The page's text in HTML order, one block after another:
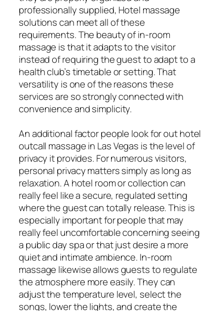
professionally supplied, Hotel massage
solutions can meet all of these
requirements. The beauty of in-room
massage is that it adapts to the visitor
instead of requiring the guest to adapt to a
health club’s timetable or setting. That
versatility is one of the reasons these
services are so strongly connected with
convenience and simplicity.
An additional factor people look for out hotel
outcall massage in Las Vegas is the level of
privacy it provides. For numerous visitors,
personal privacy matters simply as long as
relaxation. A hotel room or collection can
really feel like a secure, regulated setting
where the guest can totally release. This is
especially important for people that may
really feel uncomfortable concerning seeing
a public day spa or that just desire a more
quiet and intimate ambience. In-room
massage likewise allows guests to regulate
the atmosphere more easily. They can
adjust the temperature level, select the
songs, lower the lights, and create the